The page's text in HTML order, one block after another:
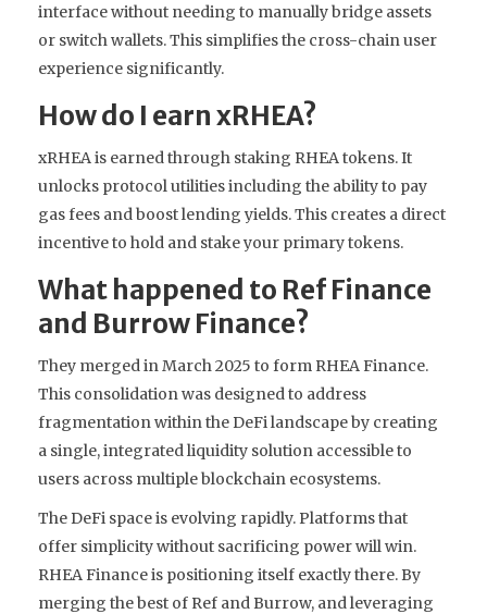
interface without needing to manually bridge assets
or switch wallets. This simplifies the cross-chain user
experience significantly.
How do I earn xRHEA?
xRHEA is earned through staking RHEA tokens. It
unlocks protocol utilities including the ability to pay
gas fees and boost lending yields. This creates a direct
incentive to hold and stake your primary tokens.
What happened to Ref Finance
and Burrow Finance?
They merged in March 2025 to form RHEA Finance.
This consolidation was designed to address
fragmentation within the DeFi landscape by creating
a single, integrated liquidity solution accessible to
users across multiple blockchain ecosystems.
The DeFi space is evolving rapidly. Platforms that
offer simplicity without sacrificing power will win.
RHEA Finance is positioning itself exactly there. By
merging the best of Ref and Burrow, and leveraging